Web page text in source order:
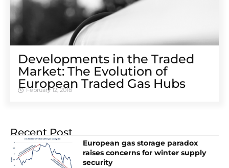
Developments in the Traded
Market: The Evolution of
European Traded Gas Hubs
February 12, 2018
Recent Post
European gas storage paradox
raises concerns for winter supply
security